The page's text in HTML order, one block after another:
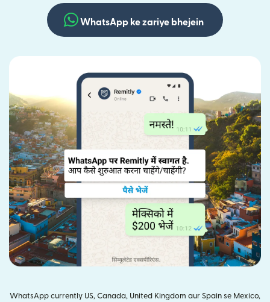
WhatsApp ke zariye bhejein
WhatsApp currently US, Canada, United Kingdom aur Spain se Mexico,